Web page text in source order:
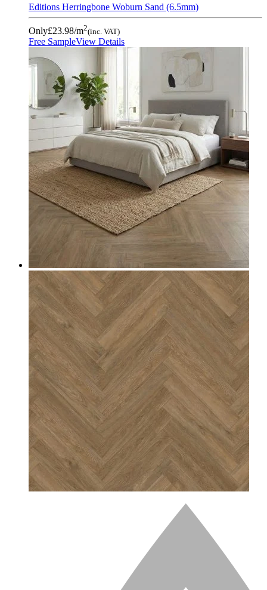
Editions Herringbone Woburn Sand (6.5mm)
Only£23.98/m2(inc. VAT)
Free SampleView Details